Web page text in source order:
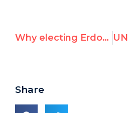
Why electing Erdogan's Turkey and Maduro's Venezuela to the UNSC is a terrible idea
Share